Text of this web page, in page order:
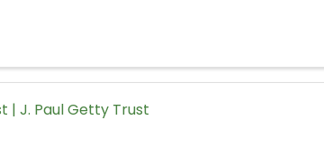
| J. Paul Getty Trust